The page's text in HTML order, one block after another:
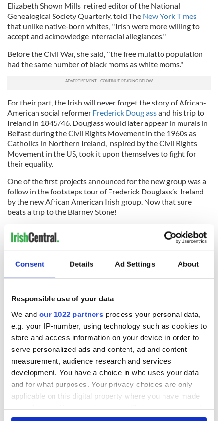
Consent Details Ad Settings About
Responsible use of your data
We and our 1022 partners process your personal data,
e.g. your IP-number, using technology such as cookies to
store and access information on your device in order to
serve personalized ads and content, ad and content
measurement, audience research and services
development. You have a choice in who uses your data
and for what purposes. Your privacy choices are only
applicable on this digital property where you have made
any time from the Cookie Declaration or by clicking on
Elizabeth Shown Mills retired editor of the National
Genealogical Society Quarterly, told The New York Times
that unlike native-born whites, ''Irish were more willing to
accept and acknowledge interracial allegiances.''
Before the Civil War, she said, ''the free mulatto population
had the same number of black moms as white moms.''
For their part, the Irish will never forget the story of African-
American social reformer Frederick Douglassand his trip to
Ireland in 1845/46. Douglass would later appear in murals in
Belfast during the Civil Rights Movement in the 1960s as
Catholics in Northern Ireland, inspired by the Civil Rights
Movement in the US, took it upon themselves to fight for
their equality.
One of the first projects announced for the new group was a
follow in the footsteps tour of Frederick Douglass’s Ireland
by the new African American Irish group. Now that sure
beats a trip to the Blarney Stone!
Irish handiwork - 115 years of New York City
subway construction revealed in new exhibition
READ NEXT
Vital 25th
Amendment, the
work of an Irish
emigrant’s son
The 1916 Easter
Rising - How Irish
America and
Ireland saw it very
differently
Holy Week and
memories of Easter
as a child in Ireland